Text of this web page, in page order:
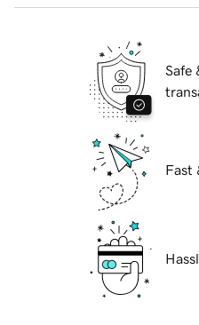
Safe
Fast